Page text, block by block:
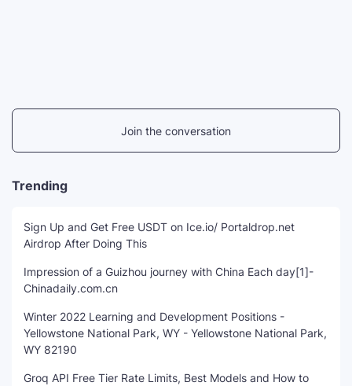
Join the conversation
Trending
Sign Up and Get Free USDT on Ice.io/ Portaldrop.net
Airdrop After Doing This
Impression of a Guizhou journey with China Each day[1]-
Chinadaily.com.cn
Winter 2022 Learning and Development Positions -
Yellowstone National Park, WY - Yellowstone National Park,
WY 82190
Groq API Free Tier Rate Limits, Best Models and How to